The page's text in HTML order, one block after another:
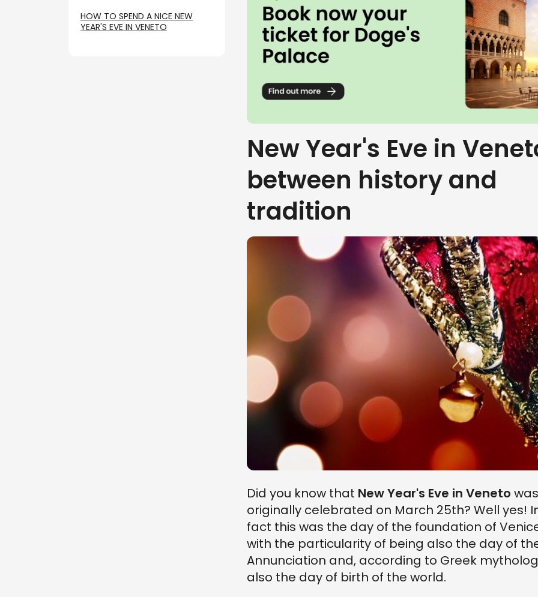
HOW TO SPEND A NICE NEW
YEAR'S EVE IN VENETO
New Year's Eve in
between history and
tradition
Did you know that New Year's Eve in Veneto was
originally celebrated on March 25th? Well yes!
fact this was the day of the foundation of
with the particularity of being also the day of
Annunciation and, according to Greek
also the day of birth of the world.